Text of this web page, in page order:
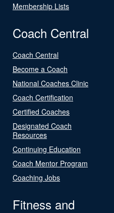
Membership Lists
Coach Central
Coach Central
Become a Coach
National Coaches Clinic
Coach Certification
Certified Coaches
Designated Coach
Resources
Continuing Education
Coach Mentor Program
Coaching Jobs
Fitness and